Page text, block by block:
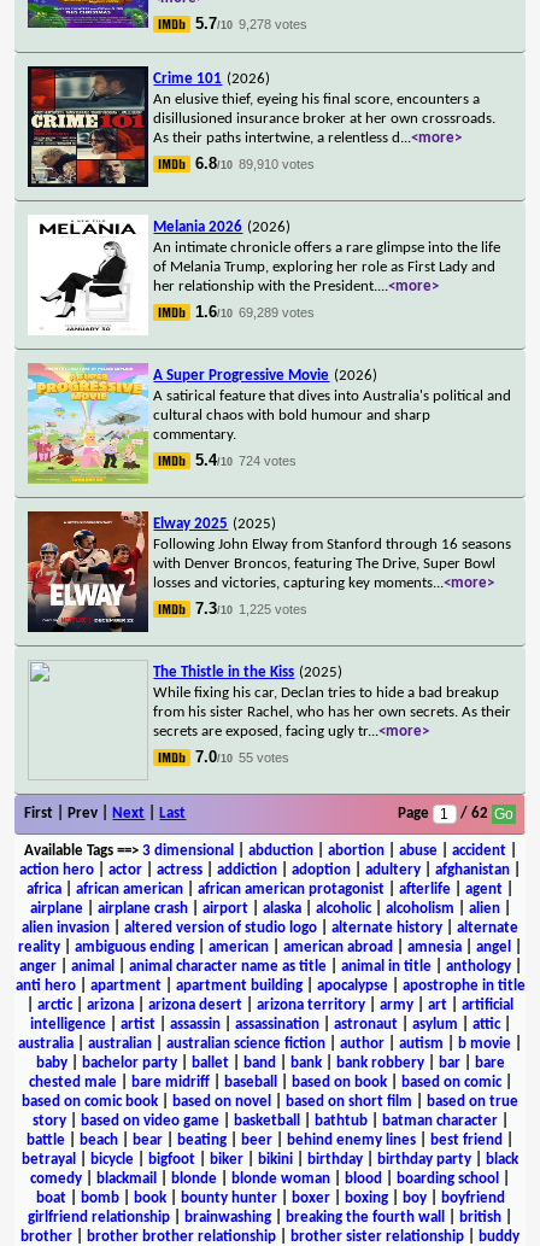
5.7/10 9,278 votes
Crime 101 (2026)
An elusive thief, eyeing his final score, encounters a
disillusioned insurance broker at her own crossroads.
As their paths intertwine, a relentless d ...<more>
6.8/10 89,910 votes
Melania 2026 (2026)
An intimate chronicle offers a rare glimpse into the life
of Melania Trump, exploring her role as First Lady and
her relationship with the President....<more>
1.6/10 69,289 votes
A Super Progressive Movie (2026)
A satirical feature that dives into Australia's political and
cultural chaos with bold humour and sharp
commentary.
5.4/10 724 votes
Elway 2025 (2025)
Following John Elway from Stanford through 16 seasons
with Denver Broncos, featuring The Drive, Super Bowl
losses and victories, capturing key moments...<more>
7.3/10 1,225 votes
The Thistle in the Kiss (2025)
While fixing his car, Declan tries to hide a bad breakup
from his sister Rachel, who has her own secrets. As their
secrets are exposed, facing ugly tr...<more>
7.0/10 55 votes
First | Prev | Next Last Page / 62
Available Tags==> 3 dimensional abduction| abortion| abuse| accident|
action hero
actor actress addiction adoption adultery afghanistan
africa
african american african american protagonist afterlife agent
airplane| airplane crash| airport| alaska| alcoholic| alcoholism alien|
alien invasion
altered version of studio logo alternate history
alternate
reality
ambiguous ending american american abroad amnesia angel
anger| animal animal character name as title| animal in title| anthology|
anti hero| apartment| apartment building| apocalypse| apostrophe in title
arctic| arizona arizona desert arizona territory army art
artificial
intelligence| artist| assassin| assassination| astronaut| asylum attic|
australia
australian australian science fiction author autism b movie
baby| bachelor party| ballet| band bank| bank robbery| bar|
bare
chested male| bare midriff| baseball based on book| based on comic|
based on comic book
based on novel based on short film
based on true
story| based on video game| basketball bathtub| batman character|
battle
beach bear beating beer behind enemy lines best friend
betrayal
bicycle bigfoot biker bikini birthday birthday party
black
comedy
blackmail blonde blonde woman blood boarding school
boat| bomb| book| bounty hunter| boxer| boxing| boy|
boyfriend
girlfriend relationship
brainwashing breaking the fourth wall british
brother
brother brother relationship brother sister relationship
buddy